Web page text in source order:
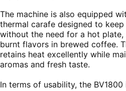
The machine is also equipped
thermal carafe designed to
without the need for a hot
burnt flavors in brewed coffee.
retains heat excellently while
aromas and fresh taste.
In terms of usability, the